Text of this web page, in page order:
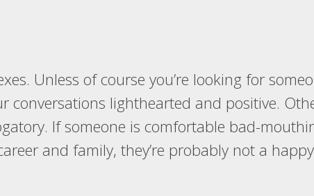
Unless of course you’re looking for
conversations lighthearted and positive.
If someone is comfortable bad-
and family, they’re probably not a